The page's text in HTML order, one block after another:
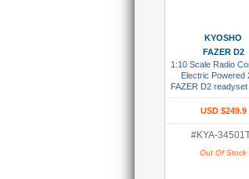
KYOSHO
FAZER D2
1:10 Scale Radio
Electric Powered
FAZER D2
Sprinter Trueno
USD $249.9
#KYA-
Out Of Stock